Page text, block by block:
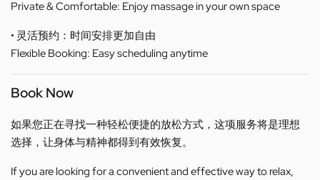
Private & Comfortable: Enjoy massage in your own space
• 灵活预约：时间安排更加自由
Flexible Booking: Easy scheduling anytime
Book Now
如果您正在寻找一种轻松便捷的放松方式，这项服务将是理想
选择，让身体与精神都得到有效恢复。
If you are looking for a convenient and effective way to relax,